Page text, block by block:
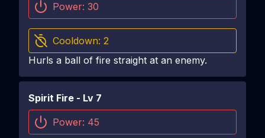
Power: 30
Cooldown: 2
Hurls a ball of fire straight at an enemy.
Spirit Fire - Lv 7
Power: 45